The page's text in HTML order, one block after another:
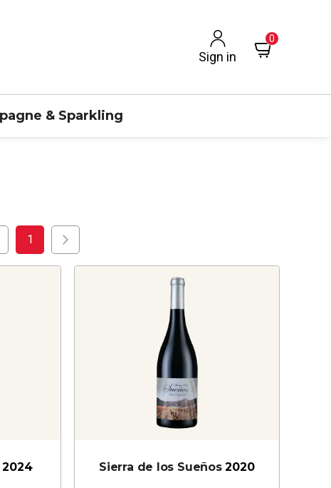
Sign in
0
& Sparkling
1
2024 Sierra de los Sueños 2020